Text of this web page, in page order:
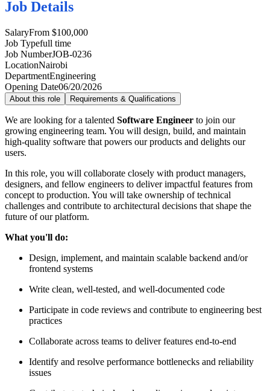
Job Details
SalaryFrom $100,000
Job Typefull time
Job NumberJOB-0236
LocationNairobi
DepartmentEngineering
Opening Date06/20/2026
About this role Requirements & Qualifications
We are looking for a talented Software Engineer to join our
growing engineering team. You will design, build, and maintain
high-quality software that powers our products and delights our
users.
In this role, you will collaborate closely with product managers,
designers, and fellow engineers to deliver impactful features from
concept to production. You will take ownership of technical
challenges and contribute to architectural decisions that shape the
future of our platform.
What you'll do:
Design, implement, and maintain scalable backend and/or
frontend systems
Write clean, well-tested, and well-documented code
Participate in code reviews and contribute to engineering best
practices
Collaborate across teams to deliver features end-to-end
Identify and resolve performance bottlenecks and reliability
issues